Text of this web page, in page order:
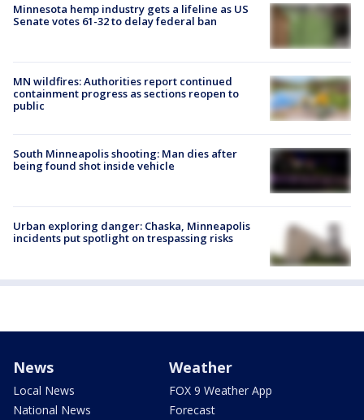
Minnesota hemp industry gets a lifeline as US
Senate votes 61-32 to delay federal ban
MN wildfires: Authorities report continued
containment progress as sections reopen to
public
South Minneapolis shooting: Man dies after
being found shot inside vehicle
Urban exploring danger: Chaska, Minneapolis
incidents put spotlight on trespassing risks
News
Local News
National News
Weather
FOX 9 Weather App
Forecast